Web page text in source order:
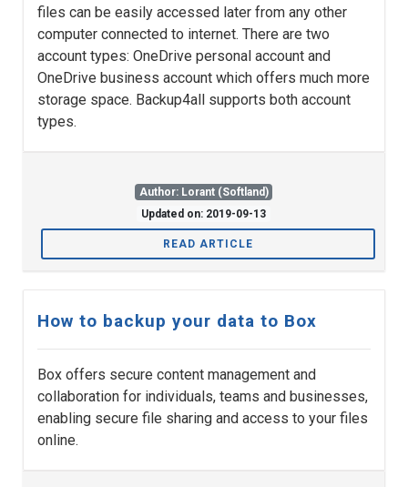
files can be easily accessed later from any other
computer connected to internet. There are two
account types: OneDrive personal account and
OneDrive business account which offers much more
storage space. Backup4all supports both account
types.
Author: Lorant (Softland)
Updated on: 2019-09-13
READ ARTICLE
How to backup your data to Box
Box offers secure content management and
collaboration for individuals, teams and businesses,
enabling secure file sharing and access to your files
online.